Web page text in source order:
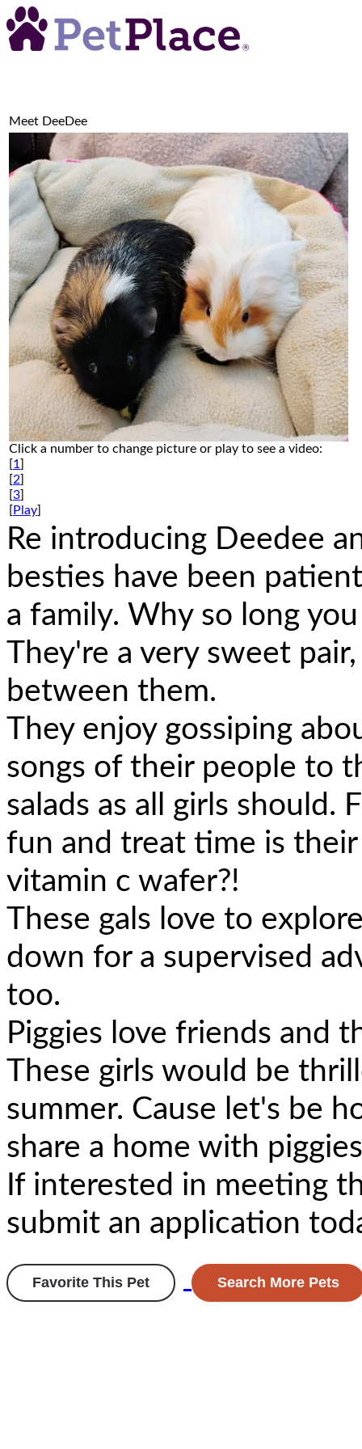
Meet DeeDee
Click a number to change picture or play to see a video:
[1 ]
[2]
[3]
[ Play]
Re introducing Deedee
besties have been
a family. Why so long
They're a very sweet
between them.
They enjoy gossiping
songs of their people to
salads as all girls should.
fun and treat time is
vitamin c wafer?!
These gals love to
down for a supervised
too.
Piggies love friends and
These girls would be
summer. Cause let's be
share a home with
If interested in meeting
submit an application
Favorite This Pet Search More Pets